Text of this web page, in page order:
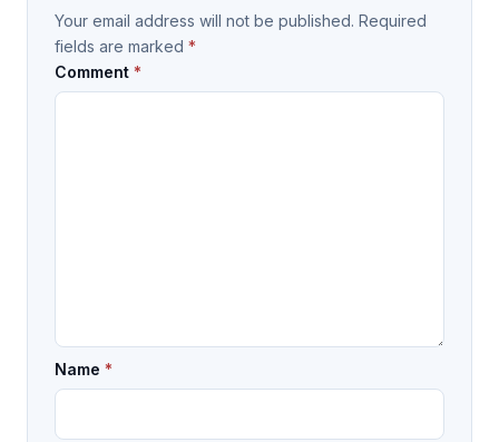
Your email address will not be published. Required
fields are marked *
Comment *
Name *